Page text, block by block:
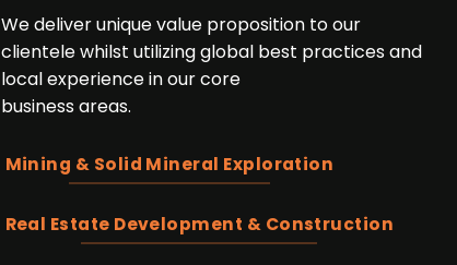
We deliver unique value proposition to our
clientele whilst utilizing global best practices and
local experience in our core
business areas.
Mining & Solid Mineral Exploration
Real Estate Development & Construction